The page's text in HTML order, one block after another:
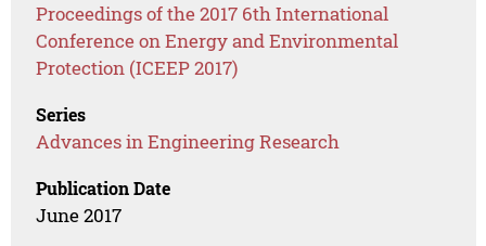
Proceedings of the 2017 6th International
Conference on Energy and Environmental
Protection (ICEEP 2017)
Series
Advances in Engineering Research
Publication Date
June 2017